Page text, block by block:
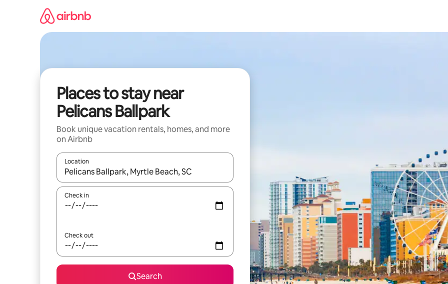
Places to stay near
Pelicans Ballpark
Book unique vacation rentals, homes, and more
on Airbnb
Location
When results are available, navigate with up and down arrow keys or explore by touch or swipe gestures.
Check in
Check out
Search